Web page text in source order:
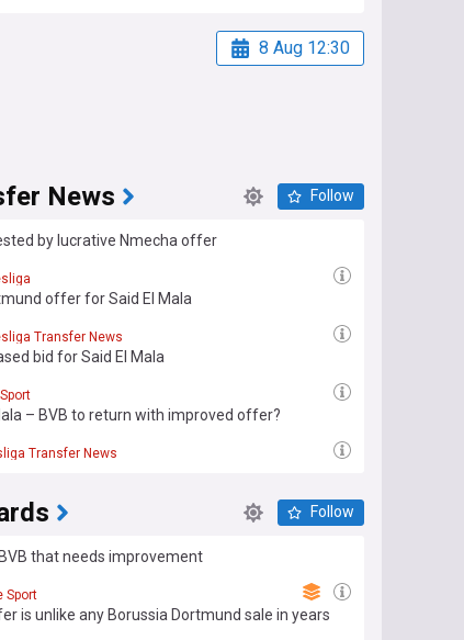
8 Aug 12:30
News Follow
by lucrative Nmecha offer
offer for Said El Mala
Transfer News
bid for Said El Mala
– BVB to return with improved offer?
Transfer News
Follow
that needs improvement
Sport
is unlike any Borussia Dortmund sale in years